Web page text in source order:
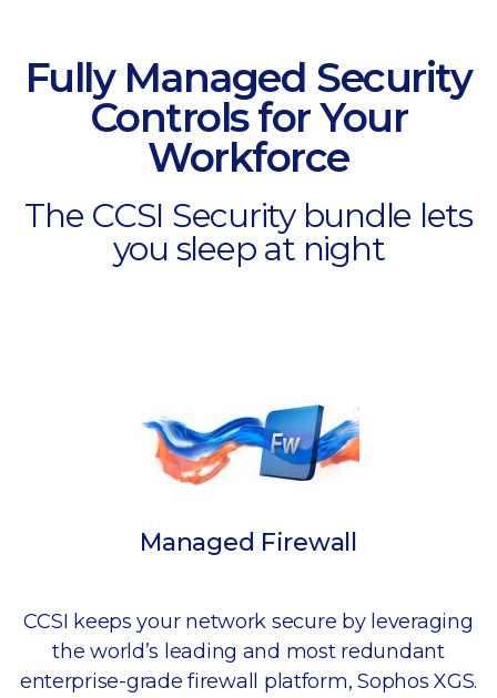
Fully Managed Security
Controls for Your
Workforce
The CCSI Security bundle lets
you sleep at night
Managed Firewall
CCSI keeps your network secure by leveraging
the world’s leading and most redundant
enterprise-grade firewall platform, Sophos XGS.